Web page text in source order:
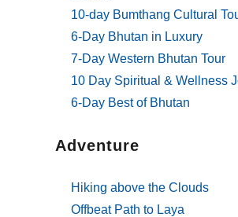
10-day Bumthang Cultural
6-Day Bhutan in Luxury
7-Day Western Bhutan Tour
10 Day Spiritual & Wellness
6-Day Best of Bhutan
Adventure
Hiking above the Clouds
Offbeat Path to Laya